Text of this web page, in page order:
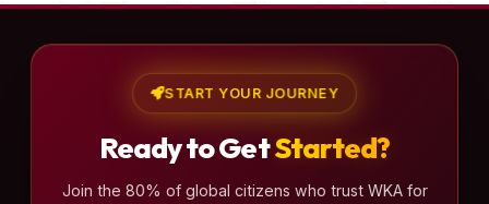
START YOUR JOURNEY
Ready to GetStarted?
Join the 80% of global citizens who trust WKA for